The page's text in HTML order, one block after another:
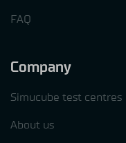
FAQ
Company
Simucube test centres
About us